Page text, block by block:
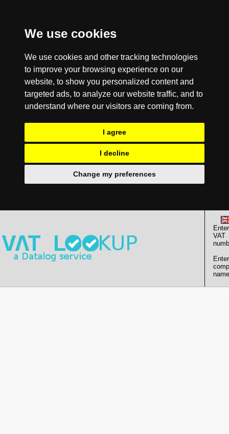
We use cookies
We use cookies and other tracking technologies
to improve your browsing experience on our
website, to show you personalized content and
targeted ads, to analyze our website traffic, and to
understand where our visitors are coming from.
I agree
I decline
Change my preferences
Enter
VAT
Enter